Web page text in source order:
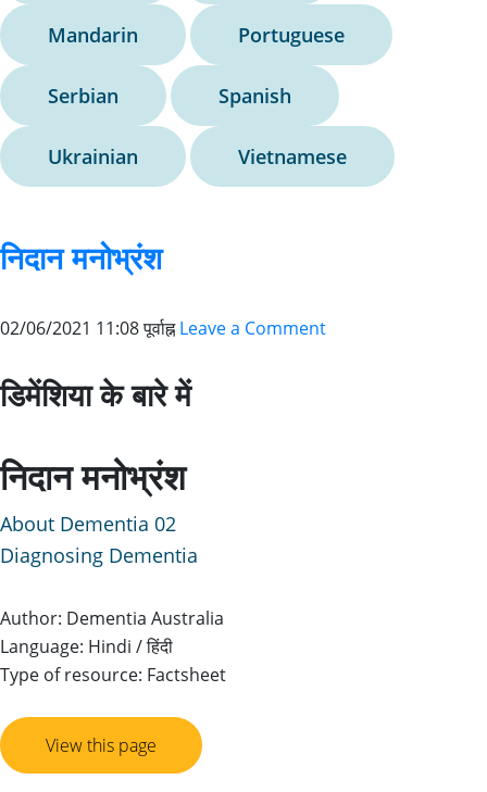
Mandarin Portuguese
Serbian Spanish
Ukrainian Vietnamese
निदान मनोभ्रंश
02/06/2021 11:08 पूर्वाह्न Leave a Comment
डिमेंशिया के बारे में
निदान मनोभ्रंश
About Dementia 02
Diagnosing Dementia
Author: Dementia Australia
Language: Hindi / हिंदी
Type of resource: Factsheet
View this page